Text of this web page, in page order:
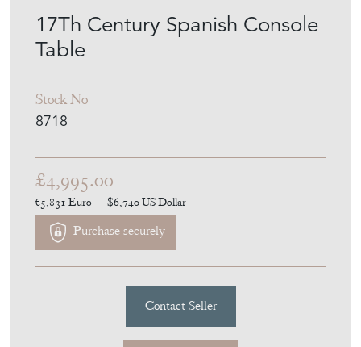
17Th Century Spanish Console
Table
Stock No
8718
£4,995.00
€5,831 Euro $6,740US Dollar
Purchase securely
Contact Seller